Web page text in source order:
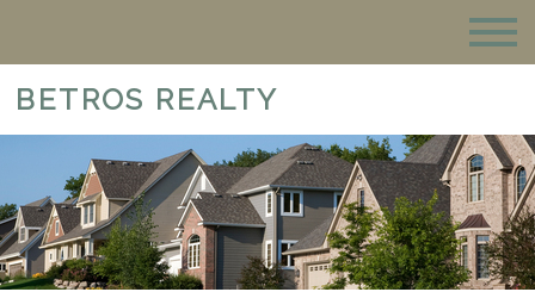
BETROS REALTY